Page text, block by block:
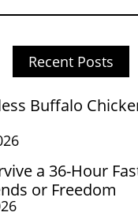
Recent Posts
Buffalo
a 36-Hour
or Freedom